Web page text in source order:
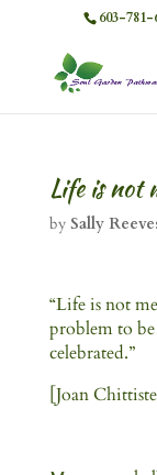
603-781-
Life is not
by Sally
“Life is not
problem to be
celebrated.”
[Joan